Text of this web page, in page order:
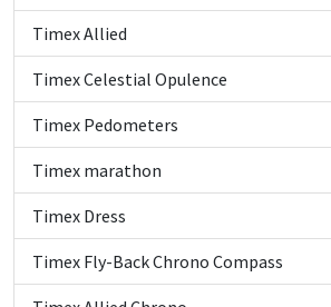
Timex Allied
Timex Celestial Opulence
Timex Pedometers
Timex marathon
Timex Dress
Timex Fly-Back Chrono Compass